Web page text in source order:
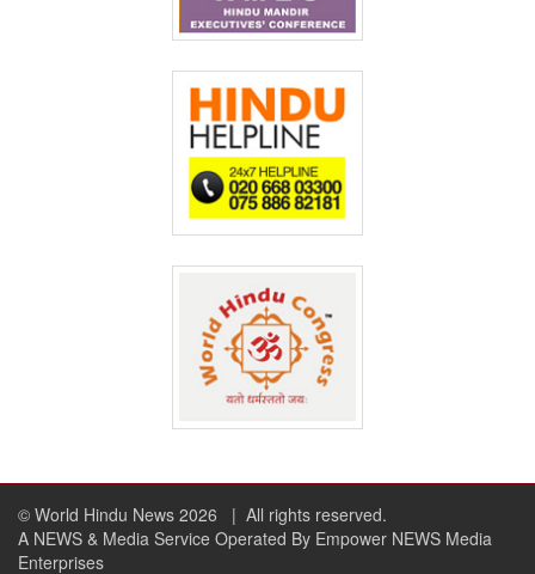
© World Hindu News 2026
| All rights reserved.
A NEWS & Media Service Operated By Empower NEWS Media
Enterprises